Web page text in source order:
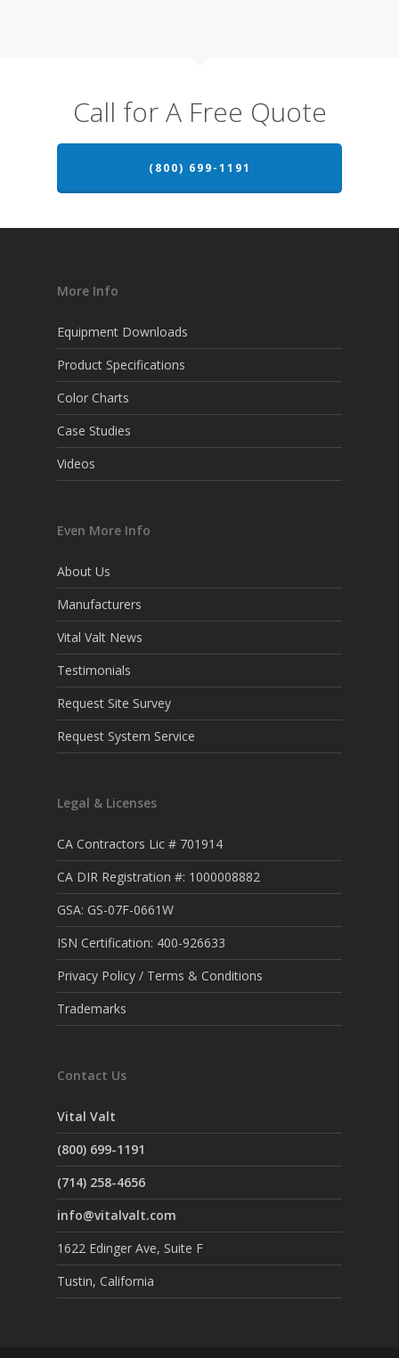
Call for A Free Quote
(800) 699-1191
More Info
Equipment Downloads
Product Specifications
Color Charts
Case Studies
Videos
Even More Info
About Us
Manufacturers
Vital Valt News
Testimonials
Request Site Survey
Request System Service
Legal & Licenses
CA Contractors Lic # 701914
CA DIR Registration #: 1000008882
GSA: GS-07F-0661W
ISN Certification: 400-926633
Privacy Policy / Terms & Conditions
Trademarks
Contact Us
Vital Valt
(800) 699-1191
(714) 258-4656
info@vitalvalt.com
1622 Edinger Ave, Suite F
Tustin, California